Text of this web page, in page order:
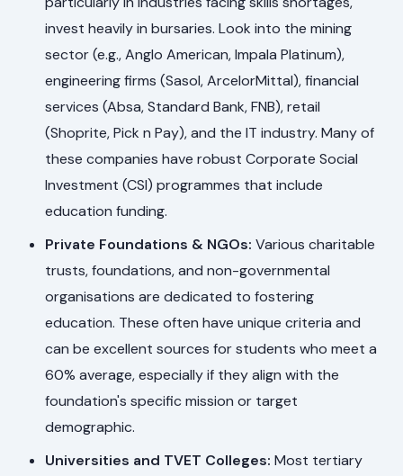
invest heavily in bursaries. Look into the mining
sector (e.g., Anglo American, Impala Platinum),
engineering firms (Sasol, ArcelorMittal), financial
services (Absa, Standard Bank, FNB), retail
(Shoprite, Pick n Pay), and the IT industry. Many of
these companies have robust Corporate Social
Investment (CSI) programmes that include
education funding.
Private Foundations & NGOs: Various charitable
trusts, foundations, and non-governmental
organisations are dedicated to fostering
education. These often have unique criteria and
can be excellent sources for students who meet a
60% average, especially if they align with the
foundation's specific mission or target
demographic.
Universities and TVET Colleges: Most tertiary